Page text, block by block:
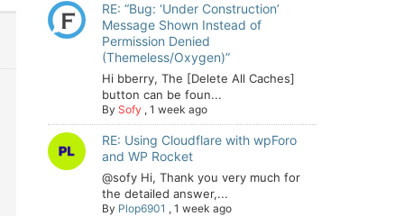
RE: “Bug: ‘Under Construction’
Message Shown Instead of
Permission Denied
(Themeless/Oxygen)”
Hi bberry, The [Delete All Caches]
button can be foun...
By Sofy , 1 week ago
RE: Using Cloudflare with wpForo
and WP Rocket
@sofy Hi, Thank you very much for
the detailed answer,...
By Plop6901 , 1 week ago